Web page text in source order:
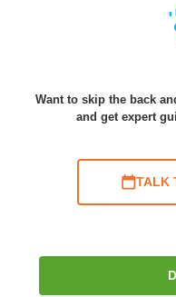
Want to skip the back
and get expert
TALK